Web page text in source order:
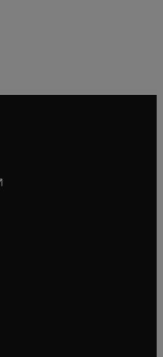
in new tab/window
new tab/window
in new tab/window